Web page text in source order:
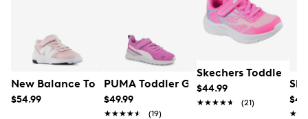
FEATURES
Leather/PU upper
Hook and loop closure
Round toe
Rubber footbed
New Balance Toddler Girls' 578 Wide Width Running
$54.99
PUMA Toddler Girls's Anzarun Lite AC
$49.99
★★★★★
★★★★★ (19)
Skechers Toddler
$44.99
★★★★★
★★★★★ (21)